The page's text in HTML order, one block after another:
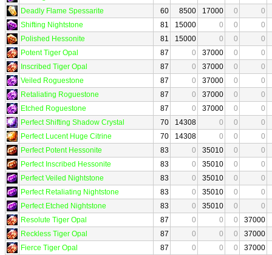
Deadly Flame Spessarite
60 8500 17000 0
0
Shifting Nightstone
81 15000 0 0
0
Polished Hessonite
81 15000 0 0
0
Potent Tiger Opal
87 0 37000 0
0
Inscribed Tiger Opal
87 0 37000 0
0
Veiled Roguestone
87 0 37000 0
0
Retaliating Roguestone
87 0 37000 0
0
Etched Roguestone
87 0 37000 0
0
Perfect Shifting Shadow Crystal
70 14308 0 0
0
Perfect Lucent Huge Citrine
70 14308 0 0
0
Perfect Potent Hessonite
83 0 35010 0
0
Perfect Inscribed Hessonite
83 0 35010 0
0
Perfect Veiled Nightstone
83 0 35010 0
0
Perfect Retaliating Nightstone
83 0 35010 0
0
Perfect Etched Nightstone
83 0 35010 0
0
Resolute Tiger Opal
87 0 0 0
37000
Reckless Tiger Opal
87 0 0 0
37000
Fierce Tiger Opal
87 0 0 0
37000